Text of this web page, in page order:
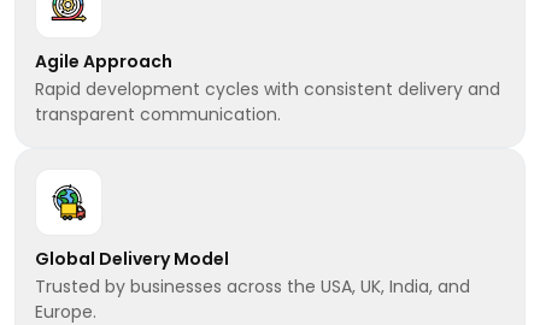
Agile Approach
Rapid development cycles with consistent delivery and
transparent communication.
Global Delivery Model
Trusted by businesses across the USA, UK, India, and
Europe.